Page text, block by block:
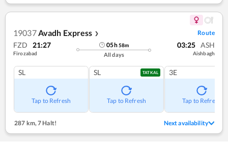
19037 Avadh Express ❯ Route
FZD 21:27
Firozabad
05h58m
All days
03:25 ASH
Aishbagh
SL
Tap to Refresh
SL TATKAL
Tap to Refresh
3E
Tap to Refresh
287 km, 7 Halt! Next availability